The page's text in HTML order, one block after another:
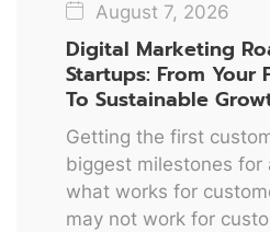
August 7, 2026
Digital Marketing
Startups: From Your
To Sustainable
Getting the first
biggest milestones for
what works for
may not work for